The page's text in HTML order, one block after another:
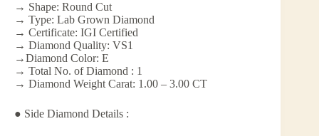
→ Shape: Round Cut
→ Type: Lab Grown Diamond
→ Certificate: IGI Certified
→ Diamond Quality: VS1
→Diamond Color: E
→ Total No. of Diamond : 1
→ Diamond Weight Carat: 1.00 – 3.00 CT
● Side Diamond Details :